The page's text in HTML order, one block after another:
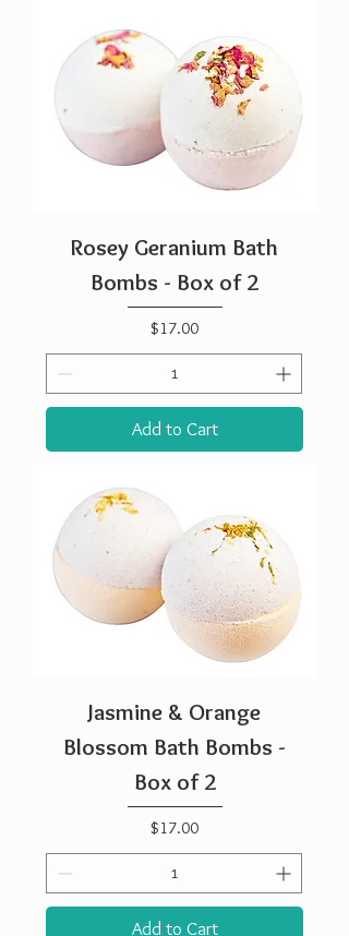
Rosey Geranium Bath
Bombs - Box of 2
Price
$17.00
Add to Cart
Jasmine & Orange
Blossom Bath Bombs -
Box of 2
Price
$17.00
Add to Cart